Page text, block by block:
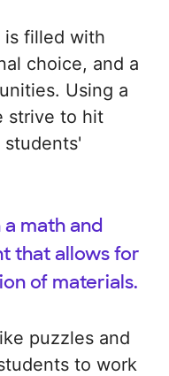
is filled with
choice, and a
Using a
strive to hit
students'
math and
that allows for
of materials.
puzzles and
to work